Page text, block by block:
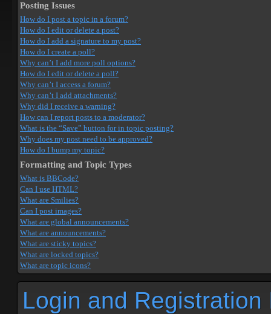
Posting Issues
How do I post a topic in a forum?
How do I edit or delete a post?
How do I add a signature to my post?
How do I create a poll?
Why can’t I add more poll options?
How do I edit or delete a poll?
Why can’t I access a forum?
Why can’t I add attachments?
Why did I receive a warning?
How can I report posts to a moderator?
What is the “Save” button for in topic posting?
Why does my post need to be approved?
How do I bump my topic?
Formatting and Topic Types
What is BBCode?
Can I use HTML?
What are Smilies?
Can I post images?
What are global announcements?
What are announcements?
What are sticky topics?
What are locked topics?
What are topic icons?
Login and Registration